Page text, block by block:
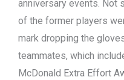
anniversary events. Not
of the former players
mark dropping the
teammates, which
McDonald Extra Effort